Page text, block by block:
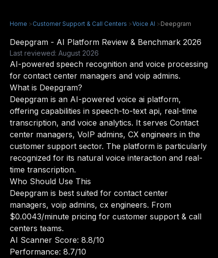
Home >Customer Support & Call Centers >Voice AI >Deepgram
Deepgram - AI Platform Review & Benchmark 2026
Last reviewed: August 2026
AI-powered speech recognition and voice processing
for contact center managers and voip admins.
What is Deepgram?
Deepgram is an AI-powered voice ai platform,
offering capabilities in speech-to-text api, real-time
transcription, and voice analytics. It serves Contact
center managers, VoIP admins, CX engineers in the
customer support sector. The platform is particularly
recognized for its natural voice interaction and real-
time transcription.
Who Should Use This
Deepgram is best suited for contact center
managers, voip admins, cx engineers. From
$0.0043/minute pricing for customer support & call
centers teams.
AI Scanner Score: 8.8/10
Performance: 8.7/10